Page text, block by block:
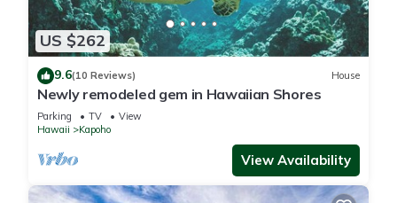
US $262
9.6(10 Reviews) House
Newly remodeled gem in Hawaiian Shores
Parking TV
View
Hawaii
Kapoho
View Availability